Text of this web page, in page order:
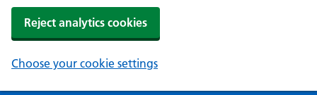
Reject analytics cookies
Choose your cookie settings